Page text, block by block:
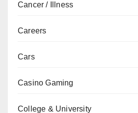
Cancer / Illness
Careers
Cars
Casino Gaming
College & University